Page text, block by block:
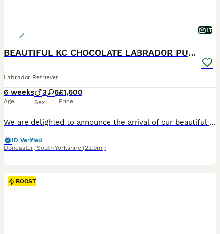
17
BEAUTIFUL KC CHOCOLATE LABRADOR PUPPIES
Labrador Retriever
6 weeks
Age
3 6
Sex
£1,600
Price
We are delighted to announce the arrival of our beautiful litter of Kennel Club Registered Chocolate Labrador Retriever puppies. Raised in our busy family home alongside our two young children, these puppies are receiving around-the-clock care, ensuring they have the very best start in life. Viewings from 4 weeks (24 July) Meet Mum: Lady Marge of Legowin (Marge) Marge
ID Verified
Doncaster, South Yorkshire (22.9mi)
BOOST